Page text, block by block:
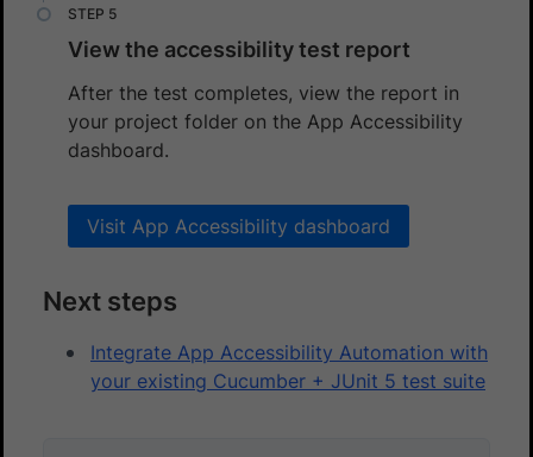
View the accessibility test report
After the test completes, view the report in
your project folder on the App Accessibility
dashboard.
Visit App Accessibility dashboard
Next steps
Integrate App Accessibility Automation with
your existing Cucumber + JUnit 5 test suite